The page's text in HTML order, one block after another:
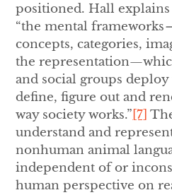
positioned. Hall
“the mental frameworks
concepts, categories,
the
and social groups deploy
define, figure out and
way society works.” [7]
understand and
nonhuman animal
independent of or
human perspective on